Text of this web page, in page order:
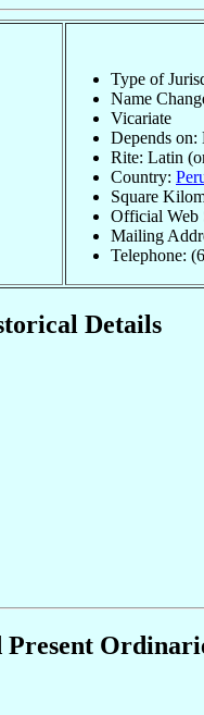
Type of
Name
Vicariate
Depends
Rite: Latin
Country:
Square
Official Web
Mailing
Telephone:
Details
Present